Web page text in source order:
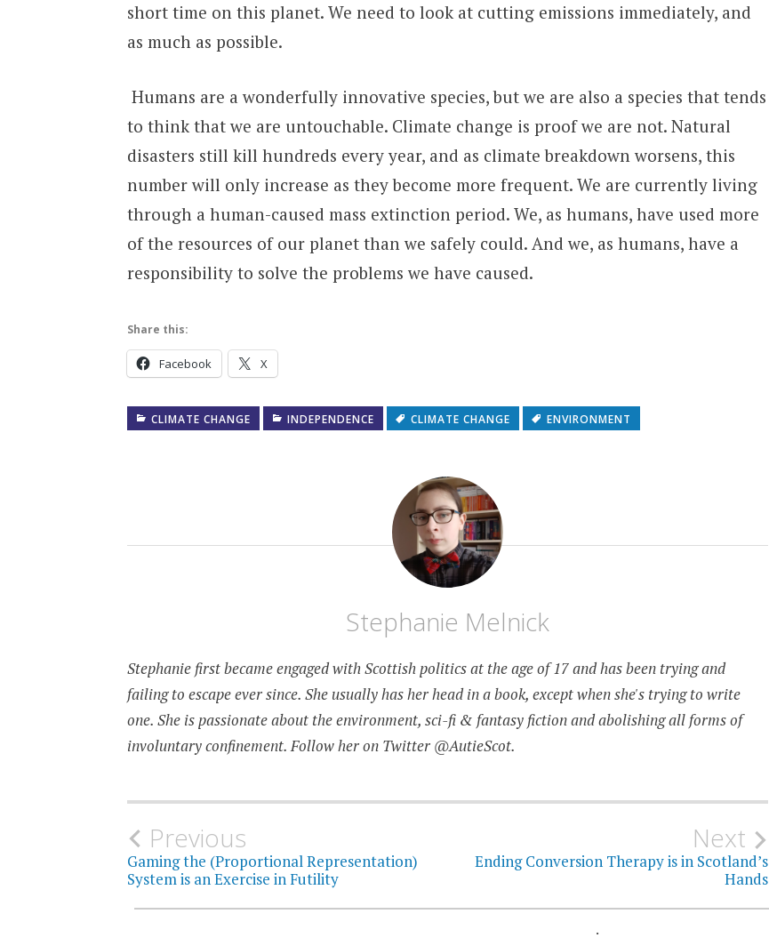
short time on this planet. We need to look at cutting emissions immediately, and
as much as possible.
Humans are a wonderfully innovative species, but we are also a species that tends
to think that we are untouchable. Climate change is proof we are not. Natural
disasters still kill hundreds every year, and as climate breakdown worsens, this
number will only increase as they become more frequent. We are currently living
through a human-caused mass extinction period. We, as humans, have used more
of the resources of our planet than we safely could. And we, as humans, have a
responsibility to solve the problems we have caused.
Share this:
Facebook X
CLIMATE CHANGE INDEPENDENCE CLIMATE CHANGE ENVIRONMENT
Stephanie Melnick
Stephanie first became engaged with Scottish politics at the age of 17 and has been trying and
failing to escape ever since. She usually has her head in a book, except when she's trying to write
one. She is passionate about the environment, sci-fi & fantasy fiction and abolishing all forms of
involuntary confinement. Follow her on Twitter @AutieScot.
Post
navigation
Previous
Gaming the (Proportional Representation)
System is an Exercise in Futility
Next
Ending Conversion Therapy is in Scotland’s
Hands
.